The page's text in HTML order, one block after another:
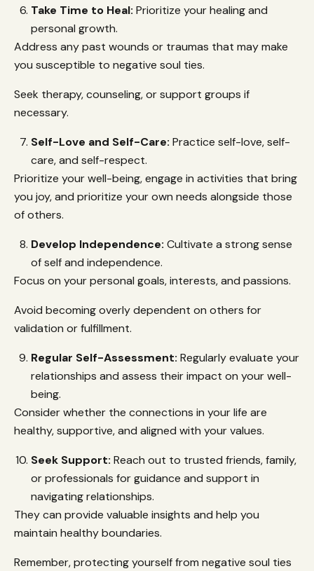
Take Time to Heal: Prioritize your healing and
personal growth.
Address any past wounds or traumas that may make
you susceptible to negative soul ties.
Seek therapy, counseling, or support groups if
necessary.
Self-Love and Self-Care: Practice self-love, self-
care, and self-respect.
Prioritize your well-being, engage in activities that bring
you joy, and prioritize your own needs alongside those
of others.
Develop Independence: Cultivate a strong sense
of self and independence.
Focus on your personal goals, interests, and passions.
Avoid becoming overly dependent on others for
validation or fulfillment.
Regular Self-Assessment: Regularly evaluate your
relationships and assess their impact on your well-
being.
Consider whether the connections in your life are
healthy, supportive, and aligned with your values.
Seek Support: Reach out to trusted friends, family,
or professionals for guidance and support in
navigating relationships.
They can provide valuable insights and help you
maintain healthy boundaries.
Remember, protecting yourself from negative soul ties